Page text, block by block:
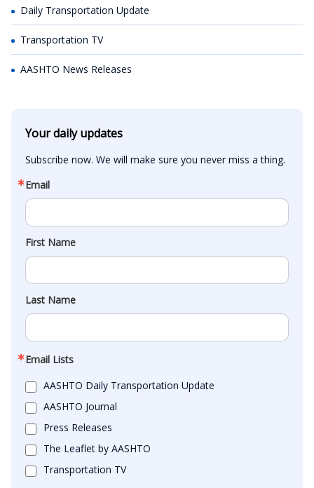
Daily Transportation Update
Transportation TV
AASHTO News Releases
Your daily updates
Subscribe now. We will make sure you never miss a thing.
Email
First Name
Last Name
Email Lists
AASHTO Daily Transportation Update
AASHTO Journal
Press Releases
The Leaflet by AASHTO
Transportation TV